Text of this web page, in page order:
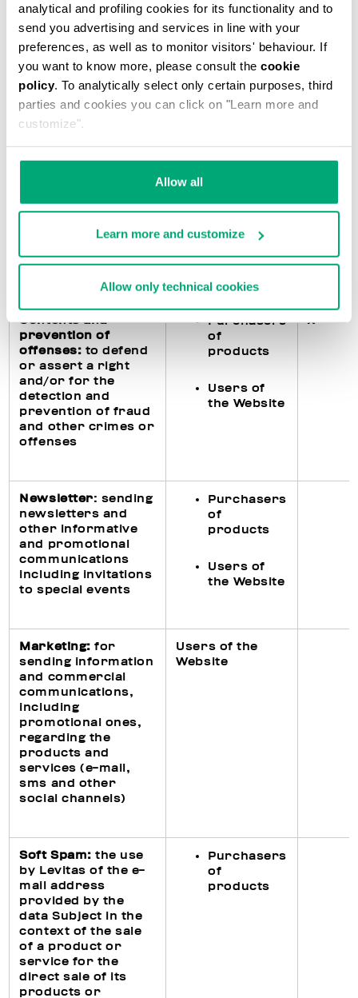
analytical and profiling cookies for its functionality and to
send you advertising and services in line with your
preferences, as well as to monitor visitors' behaviour. If
you want to know more, please consult the cookie
policy. To analytically select only certain purposes, third
parties and cookies you can click on "Learn more and
customize".
Allow all
Learn more and customize
Allow only technical cookies
accounting
subjects)
Fulfillments
processing of
personal data
rights pursuant to
of the GDPR and
data breach
Purchasers
products
Users of
the Website
X
Contents and
prevention of
offenses: to defend
or assert a right
and/or for the
detection and
prevention of fraud
and other crimes or
offenses
Purchasers
of
products
Users of
the Website
X
Newsletter: sending
newsletters and
other informative
and promotional
communications
including invitations
to special events
Purchasers
of
products
Users of
the Website
Marketing:for
sending information
and commercial
communications,
including
promotional ones,
regarding the
products and
services (e-mail,
sms and other
social channels)
Users of the
Website
Soft Spam:the use
by Levitas of the e-
mail address
provided by the
data Subject in the
context of the sale
of a product or
service for the
direct sale of its
products or
Purchasers
of
products